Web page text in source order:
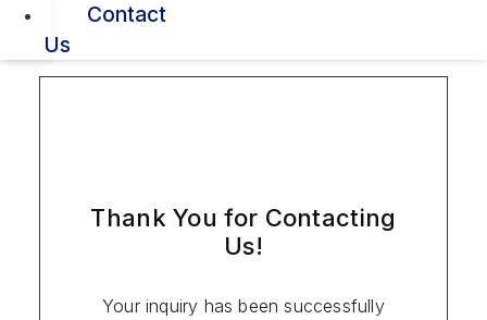
Contact
Us
Thank You for Contacting
Us!
Your inquiry has been successfully